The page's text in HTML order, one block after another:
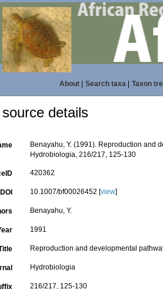
About| Search taxa| Taxon
details
Benayahu, Y. (1991). Reproduction and
Hydrobiologia, 216/217, 125-130
420362
DOI 10.1007/bf00026452 [view]
Benayahu, Y.
1991
Reproduction and developmental
Hydrobiologia
216/217, 125-130